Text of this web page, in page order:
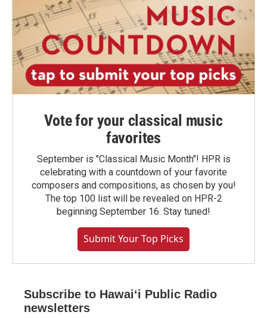
Vote for your classical music
favorites
September is "Classical Music Month"! HPR is
celebrating with a countdown of your favorite
composers and compositions, as chosen by you!
The top 100 list will be revealed on HPR-2
beginning September 16. Stay tuned!
Submit Your Top Picks
Subscribe to Hawaiʻi Public Radio
newsletters